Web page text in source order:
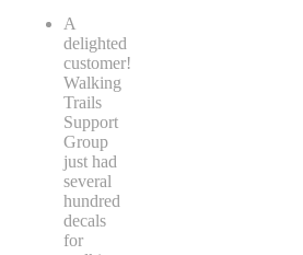
A
delighted
customer!
Walking
Trails
Support
Group
just had
several
hundred
decals
for